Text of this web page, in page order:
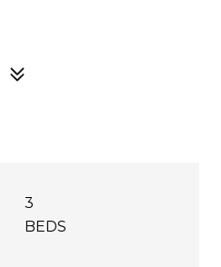
3
BEDS